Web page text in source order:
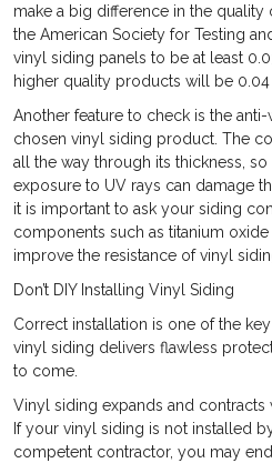
make a big difference in the quality
the American Society for Testing
vinyl siding panels to be at least
higher quality products will be 0.04
Another feature to check is the
chosen vinyl siding product. The
all the way through its thickness, so
exposure to UV rays can damage
it is important to ask your siding
components such as titanium
improve the resistance of vinyl
Don’t DIY Installing Vinyl Siding
Correct installation is one of the
vinyl siding delivers flawless
to come.
Vinyl siding expands and contracts
If your vinyl siding is not installed
competent contractor, you may